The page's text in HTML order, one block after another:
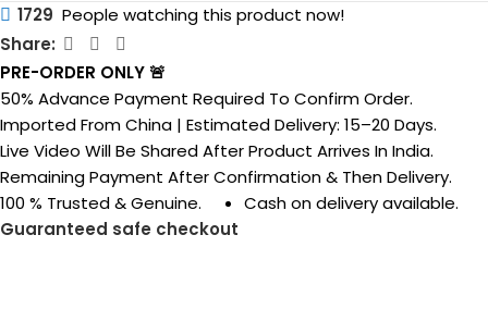
1729 People watching this product now!
Share:
PRE-ORDER ONLY 🚨
50% Advance Payment Required To Confirm Order.
Imported From China | Estimated Delivery: 15–20 Days.
Live Video Will Be Shared After Product Arrives In India.
Remaining Payment After Confirmation & Then Delivery.
100 % Trusted & Genuine.
Cash on delivery available.
Guaranteed safe checkout